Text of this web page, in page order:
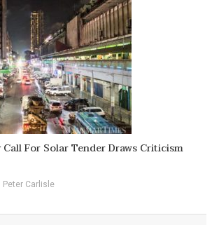
Call For Solar Tender Draws Criticism
Peter Carlisle